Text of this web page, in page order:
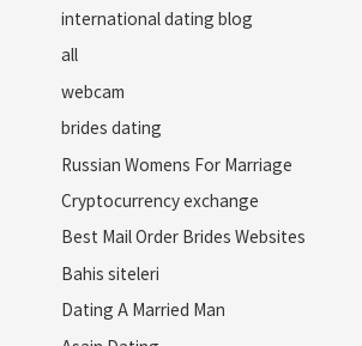
international dating blog
all
webcam
brides dating
Russian Womens For Marriage
Cryptocurrency exchange
Best Mail Order Brides Websites
Bahis siteleri
Dating A Married Man